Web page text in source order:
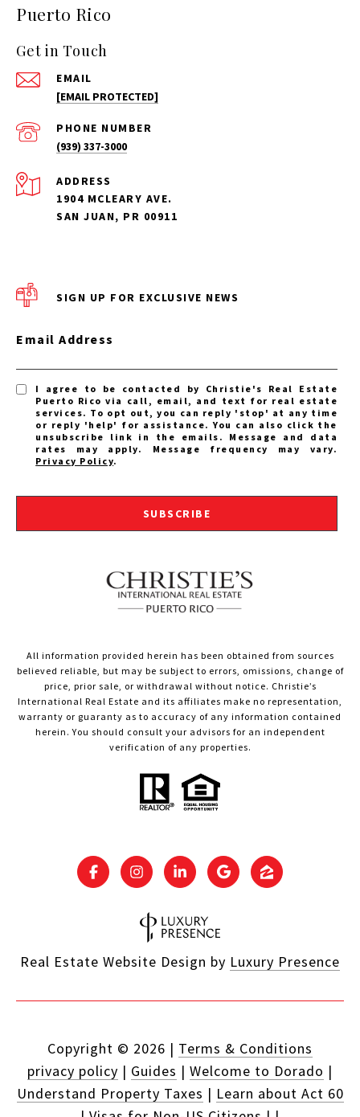
Puerto Rico
Get in Touch
EMAIL
[EMAIL PROTECTED]
PHONE NUMBER
(939) 337-3000
ADDRESS
1904 MCLEARY AVE.
SAN JUAN, PR 00911
SIGN UP FOR EXCLUSIVE NEWS
Email Address
I agree to be contacted by Christie's Real Estate
Puerto Rico via call, email, and text for real estate
services. To opt out, you can reply 'stop' at any time
or reply 'help' for assistance. You can also click the
unsubscribe link in the emails. Message and data
rates may apply. Message frequency may vary.
Privacy Policy.
SUBSCRIBE
All information provided herein has been obtained from sources
believed reliable, but may be subject to errors, omissions, change of
price, prior sale, or withdrawal without notice. Christie’s
International Real Estate and its affiliates make no representation,
warranty or guaranty as to accuracy of any information contained
herein. You should consult your advisors for an independent
verification of any properties.
Real Estate Website Design by Luxury Presence
Copyright © 2026 | Terms & Conditions
privacy policy | Guides | Welcome to Dorado |
Understand Property Taxes | Learn about Act 60